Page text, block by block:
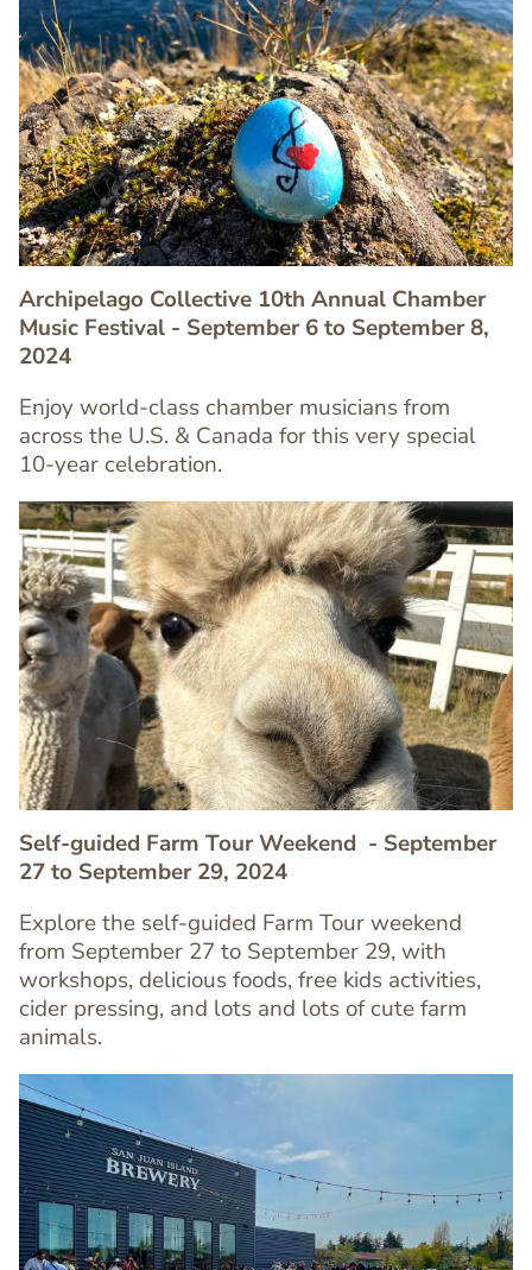
Text
Editor
Archipelago Collective 10th Annual Chamber
Music Festival - September 6 to September 8,
2024
Enjoy world-class chamber musicians from
across the U.S. & Canada for this very special
10-year celebration.
Image
Image
Text
Editor
Self-guided Farm Tour Weekend - September
27 to September 29, 2024
Explore the self-guided Farm Tour weekend
from September 27 to September 29, with
workshops, delicious foods, free kids activities,
cider pressing, and lots and lots of cute farm
animals.
Image
Image
Image
Image